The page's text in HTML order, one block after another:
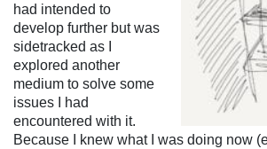
had intended to
develop further but was
sidetracked as I
explored another
medium to solve some
issues I had
encountered with it.
Because I knew what I was doing now